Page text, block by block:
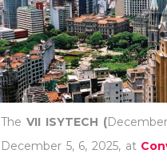
TheVII ISYTECH (
December 5, 6, 2025, at